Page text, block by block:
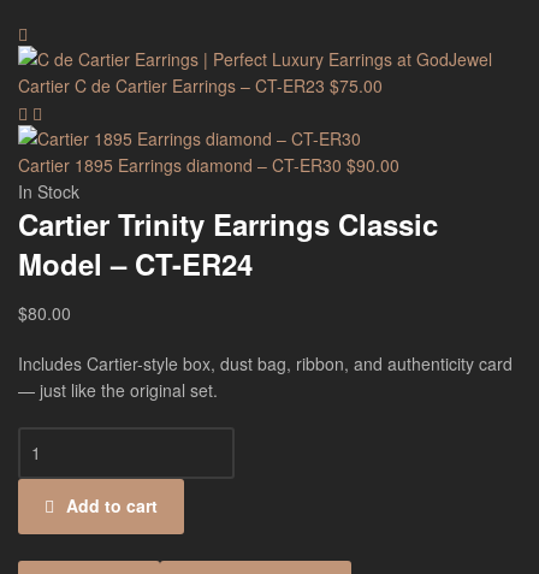
Cartier C de Cartier Earrings – CT-ER23 $75.00
Cartier 1895 Earrings diamond – CT-ER30 $90.00
In Stock
Cartier Trinity Earrings Classic
Model – CT-ER24
$80.00
Includes Cartier-style box, dust bag, ribbon, and authenticity card
— just like the original set.
Add to cart